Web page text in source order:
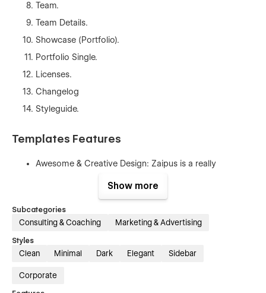
Team.
Team Details.
Showcase (Portfolio).
Portfolio Single.
Licenses.
Changelog
Styleguide.
Templates Features
Awesome & Creative Design: Zaipus is a really
is suitable for all kinds of insurance businesses to gain
your customers' trust.
Fully Responsive: No matter if you are browsing from
pages and sections include animation and hover
effects. It’s really awesome and eye-catching for users
Show more
Subcategories
Consulting & Coaching Marketing & Advertising
Styles
Clean Minimal Dark Elegant Sidebar
Corporate